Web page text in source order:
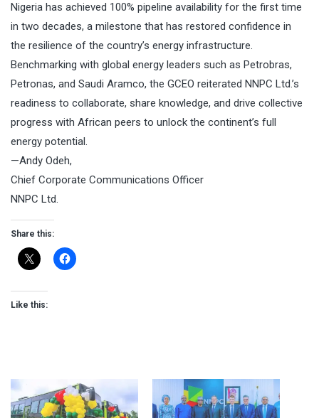
Nigeria has achieved 100% pipeline availability for the first time
in two decades, a milestone that has restored confidence in
the resilience of the country’s energy infrastructure.
Benchmarking with global energy leaders such as Petrobras,
Petronas, and Saudi Aramco, the GCEO reiterated NNPC Ltd.’s
readiness to collaborate, share knowledge, and drive collective
progress with African peers to unlock the continent’s full
energy potential.
—Andy Odeh,
Chief Corporate Communications Officer
NNPC Ltd.
Share this:
Like this: